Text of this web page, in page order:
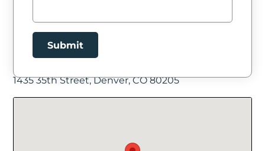
Submit
Facility Location
1435 35th Street, Denver, CO 80205